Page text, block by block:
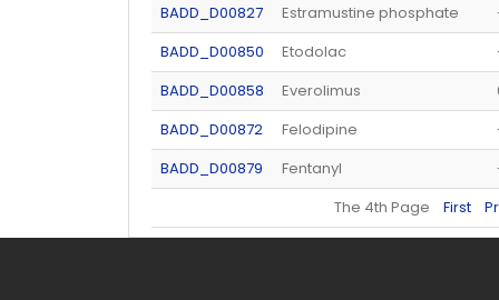
BADD_D00827
Estramustine phosphate
BADD_D00850
Etodolac
BADD_D00858
Everolimus
BADD_D00872
Felodipine
BADD_D00879
Fentanyl
The 4th Page First